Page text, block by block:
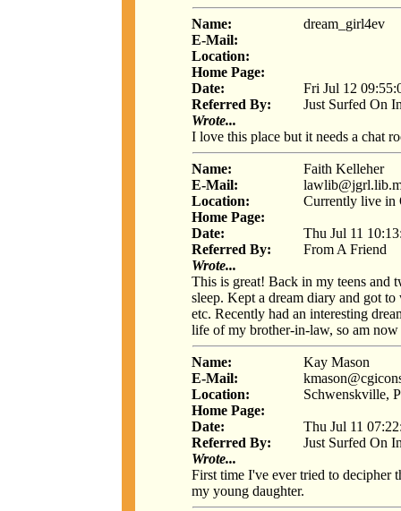
Name:
dream_girl4ev
E-Mail:
Location:
Home Page:
Date:
Fri Jul 12
Referred By:
Just Surfed On
Wrote...
I love this place but it needs a chat
Name:
Faith Kelleher
E-Mail:
Location:
Currently live in
Home Page:
Date:
Thu Jul 11
Referred By:
From A Friend
Wrote...
This is great! Back in my teens and
sleep. Kept a dream diary and got
etc. Recently had an interesting
life of my brother-in-law, so am now
Name:
Kay Mason
E-Mail:
Location:
Schwenskville,
Home Page:
Date:
Thu Jul 11
Referred By:
Just Surfed On
Wrote...
First time I've ever tried to decipher
my young daughter.